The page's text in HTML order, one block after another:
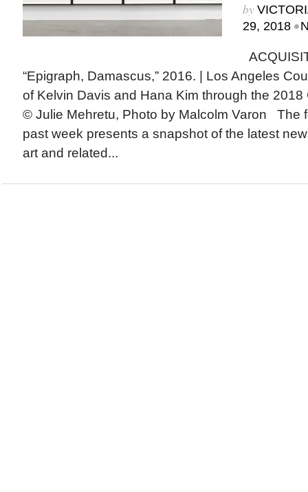
by
29, 2018 •
“Epigraph, Damascus,” 2016. | Los Angeles
of Kelvin Davis and Hana Kim through the 2018
© Julie Mehretu, Photo by Malcolm Varon The
past week presents a snapshot of the latest
art and related...